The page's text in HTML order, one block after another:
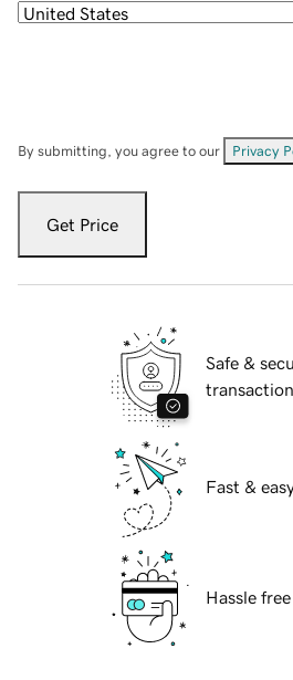
By submitting, you agree to our Privacy
Get Price
Safe &
Fast &
Hassle